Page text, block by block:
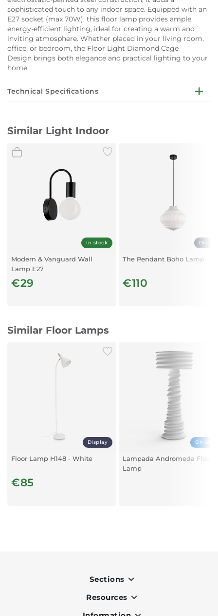
sophisticated touch to any indoor space. Equipped with an
E27 socket (max 70W), this floor lamp provides ample,
energy-efficient lighting, ideal for creating a warm and
inviting atmosphere. Whether placed in your living room,
office, or bedroom, the Floor Light Diamond Cage
Design brings both elegance and practical lighting to your
home
Technical Specifications
Type of Lamp: E27
Watt: MAX 70W
Color: Black
Material: Electrostatic Painted Steel
Length D:350
Height H:1500
Similar Light Indoor
In stock
Modern & Vanguard Wall
Lamp E27
€29
The Pendant Boho Lamp
€110
Similar Floor Lamps
Display
Floor Lamp H148 - White
€85
On
Lampada Andromeda Floor
Lamp
Sections
Indoor
Resources